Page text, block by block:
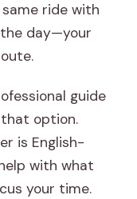
ride with
day—your
guide
option.
is English-
with what
your time.